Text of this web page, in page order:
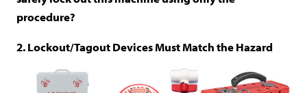
procedure?
2. Lockout/Tagout Devices Must Match the Hazard